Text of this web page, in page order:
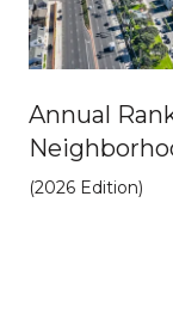
Annual
(2026 Edition)